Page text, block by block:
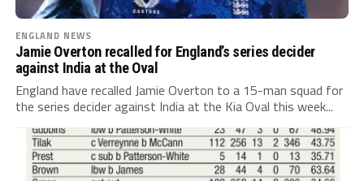
ENGLAND NEWS
Jamie Overton recalled for England’s series decider
against India at the Oval
England have recalled Jamie Overton to a 15-man squad for
the series decider against India at the Kia Oval this week...